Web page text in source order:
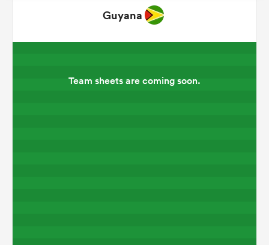
Guyana
Team sheets are coming soon.